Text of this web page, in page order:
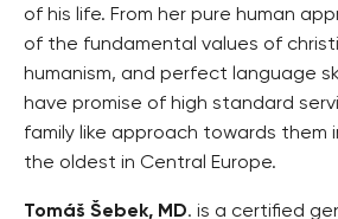
of his life. From her pure human
of the fundamental values of
humanism, and perfect language
have promise of high standard
family like approach towards them
the oldest in Central Europe.
Tomáš Šebek, MD. is a certified